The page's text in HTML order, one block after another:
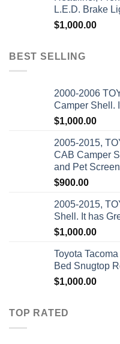
L.E.D. Brake
$1,000.00
BEST SELLING
2000-2006
Camper Shell.
$1,000.00
2005-2015,
CAB Camper
and Pet
$900.00
2005-2015,
Shell. It has
$1,000.00
Toyota
Bed Snugtop
$1,000.00
TOP RATED